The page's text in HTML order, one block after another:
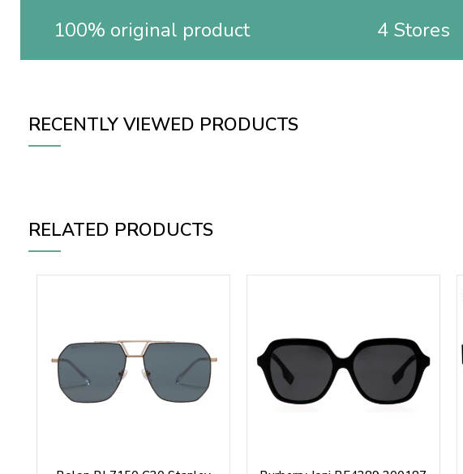
100% original product 4 Stores
RECENTLY VIEWED PRODUCTS
RELATED PRODUCTS